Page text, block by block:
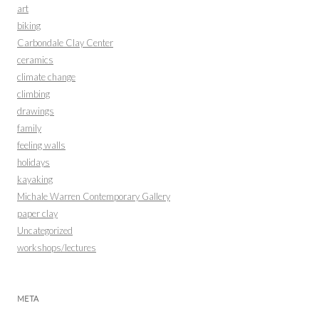
art
biking
Carbondale Clay Center
ceramics
climate change
climbing
drawings
family
feeling walls
holidays
kayaking
Michale Warren Contemporary Gallery
paper clay
Uncategorized
workshops/lectures
META